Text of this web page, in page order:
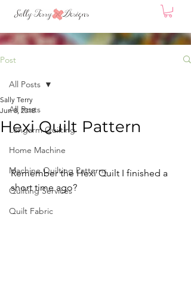
Post
All Posts
Longarm Quilting
Home Machine
Machine Quilting Patterns
Quilting Services
Quilt Fabric
All Posts
Hexi Quilt Pattern
Sally Terry
Jun 8, 2018
Remember the Hexi Quilt I finished a
short time ago?